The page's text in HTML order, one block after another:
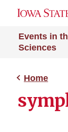
Events in
Sciences
Home